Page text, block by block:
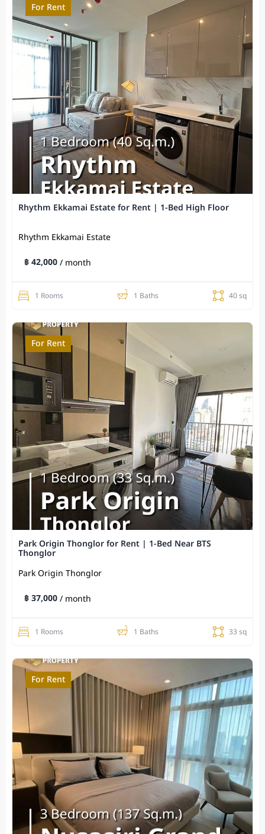
For Rent
Rhythm Ekkamai Estate for Rent | 1-Bed High Floor
Rhythm Ekkamai Estate
฿ 42,000/ month
1 Rooms 1 Baths 40 sq
For Rent
Park Origin Thonglor for Rent | 1-Bed Near BTS
Thonglor
Park Origin Thonglor
฿ 37,000/ month
1 Rooms 1 Baths 33 sq
For Rent